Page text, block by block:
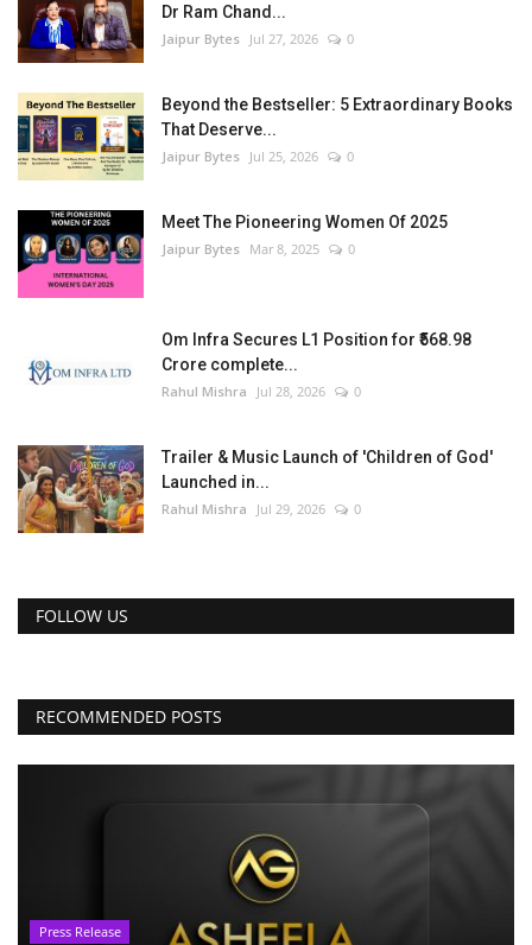
Language
Dr Ram Chand...
Jaipur Bytes Jul 27, 2026 0
Beyond the Bestseller: 5 Extraordinary Books
That Deserve...
Jaipur Bytes Jul 25, 2026 0
Meet The Pioneering Women Of 2025
Jaipur Bytes Mar 8, 2025 0
Om Infra Secures L1 Position for ₹568.98
Crore complete...
Rahul Mishra Jul 28, 2026 0
Trailer & Music Launch of 'Children of God'
Launched in...
Rahul Mishra Jul 29, 2026 0
FOLLOW US
RECOMMENDED POSTS
Press Release